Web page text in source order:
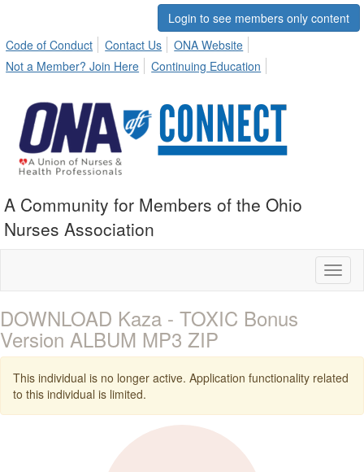
Login to see members only content
Code of Conduct
Contact Us
ONA Website
Not a Member? Join Here
Continuing Education
A Community for Members of the Ohio
Nurses Association
DOWNLOAD Kaza - TOXIC Bonus
Version ALBUM MP3 ZIP
This individual is no longer active. Application functionality related
to this individual is limited.